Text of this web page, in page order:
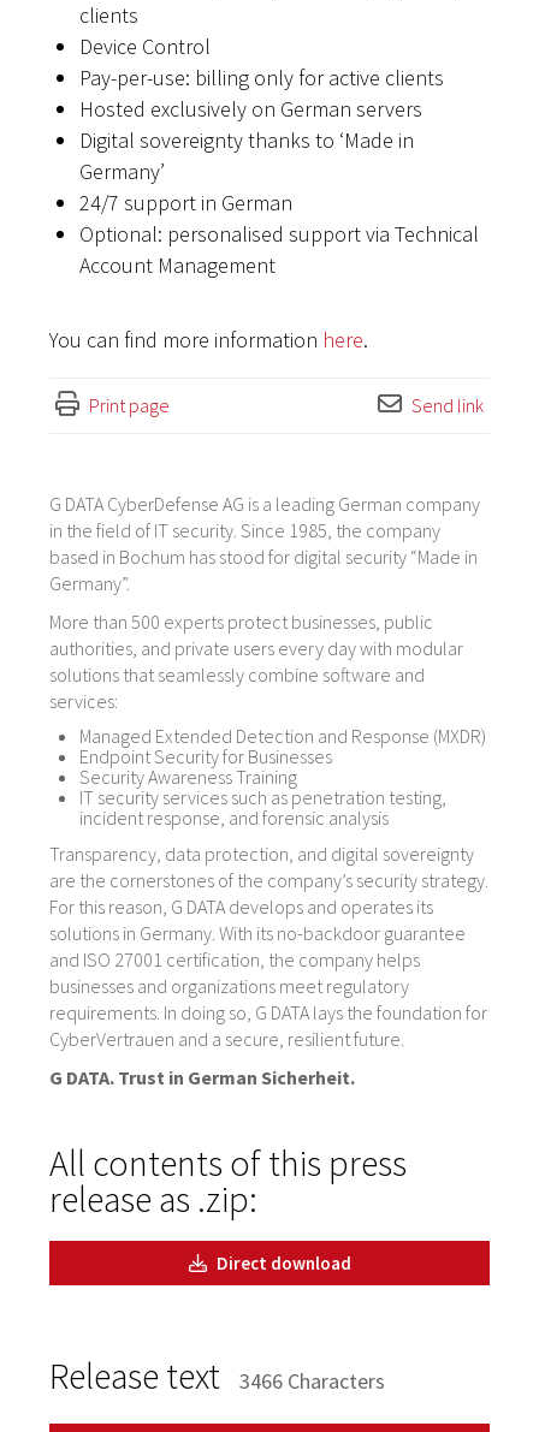
clients
Device Control
Pay-per-use: billing only for active clients
Hosted exclusively on German servers
Digital sovereignty thanks to ‘Made in
Germany’
24/7 support in German
Optional: personalised support via Technical
Account Management
You can find more information here.
Print page Send link
G DATA CyberDefense AG is a leading German company
in the field of IT security. Since 1985, the company
based in Bochum has stood for digital security “Made in
Germany”.
More than 500 experts protect businesses, public
authorities, and private users every day with modular
solutions that seamlessly combine software and
services:
Managed Extended Detection and Response (MXDR)
Endpoint Security for Businesses
Security Awareness Training
IT security services such as penetration testing,
incident response, and forensic analysis
Transparency, data protection, and digital sovereignty
are the cornerstones of the company’s security strategy.
For this reason, G DATA develops and operates its
solutions in Germany. With its no-backdoor guarantee
and ISO 27001 certification, the company helps
businesses and organizations meet regulatory
requirements. In doing so, G DATA lays the foundation for
CyberVertrauen and a secure, resilient future.
G DATA. Trust in German Sicherheit.
All contents of this press
release as .zip:
Direct download
Release text 3466 Characters